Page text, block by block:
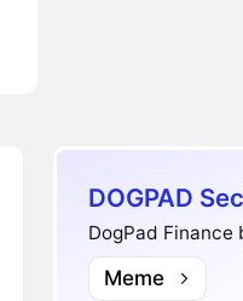
DOGPAD
DogPad
Meme